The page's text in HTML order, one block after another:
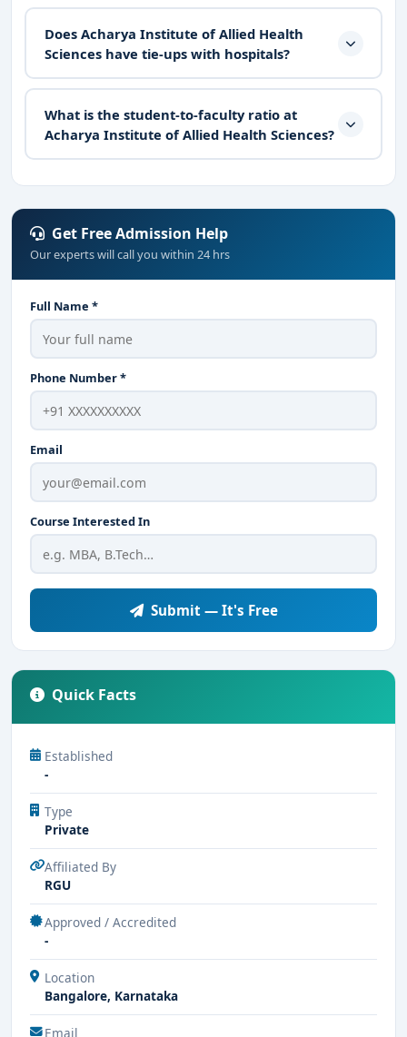
Does Acharya Institute of Allied Health
Sciences have tie-ups with hospitals?
What is the student-to-faculty ratio at
Acharya Institute of Allied Health Sciences?
Get Free Admission Help
Our experts will call you within 24 hrs
Full Name *
Phone Number *
Email
Course Interested In
Submit — It's Free
Quick Facts
Established
-
Type
Private
Affiliated By
RGU
Approved / Accredited
-
Location
Bangalore, Karnataka
Email